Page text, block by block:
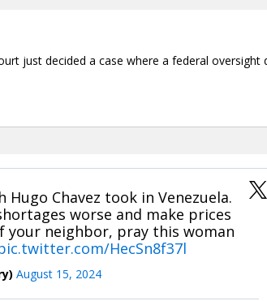
just decided a case where a federal
Chavez took in Venezuela.
worse and make prices
your neighbor, pray this woman
HecSn8f37l
August 15, 2024